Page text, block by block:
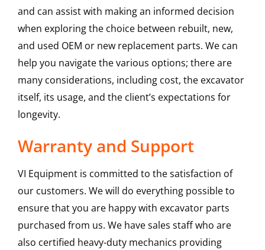
and can assist with making an informed decision
when exploring the choice between rebuilt, new,
and used OEM or new replacement parts. We can
help you navigate the various options; there are
many considerations, including cost, the excavator
itself, its usage, and the client’s expectations for
longevity.
Warranty and Support
VI Equipment is committed to the satisfaction of
our customers. We will do everything possible to
ensure that you are happy with excavator parts
purchased from us. We have sales staff who are
also certified heavy-duty mechanics providing